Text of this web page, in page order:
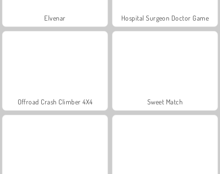
Elvenar Hospital Surgeon Doctor Game
Offroad Crash Climber 4X4 Sweet Match